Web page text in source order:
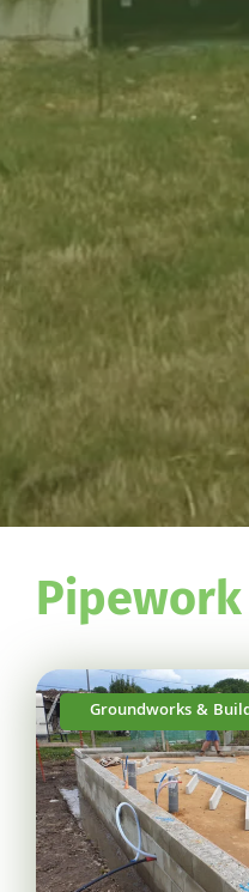
Groundworks &